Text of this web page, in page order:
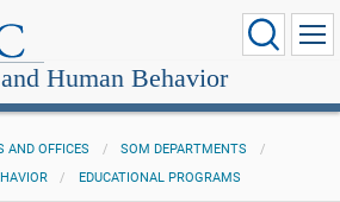
Human Behavior
AND OFFICES
SOM DEPARTMENTS
EDUCATIONAL PROGRAMS